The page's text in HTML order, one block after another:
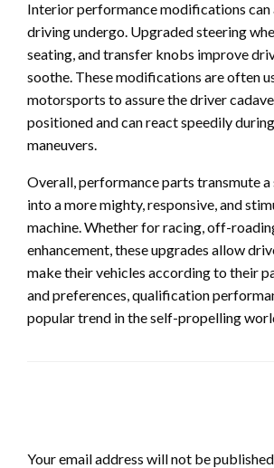
Interior performance modifications can
driving undergo. Upgraded steering
seating, and transfer knobs improve
soothe. These modifications are often
motorsports to assure the driver
positioned and can react speedily
maneuvers.
Overall, performance parts transmute
into a more mighty, responsive, and
machine. Whether for racing, off-
enhancement, these upgrades allow
make their vehicles according to their
and preferences, qualification
popular trend in the self-propelling
Your email address will not be